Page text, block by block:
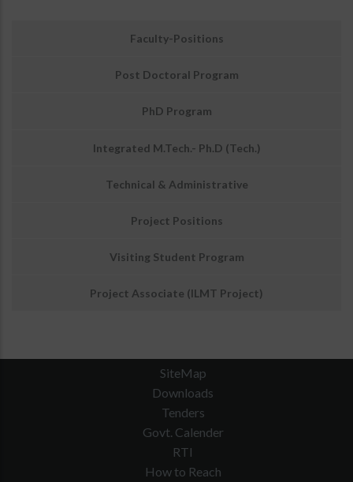
Faculty-Positions
Post Doctoral Program
PhD Program
Integrated M.Tech.- Ph.D (Tech.)
Technical & Administrative
Project Positions
Visiting Student Program
Project Associate (ILMT Project)
SiteMap
Downloads
Tenders
Govt. Calender
RTI
How to Reach